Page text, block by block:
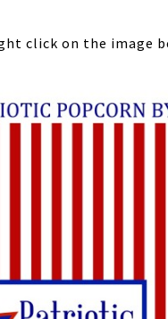
click on the image